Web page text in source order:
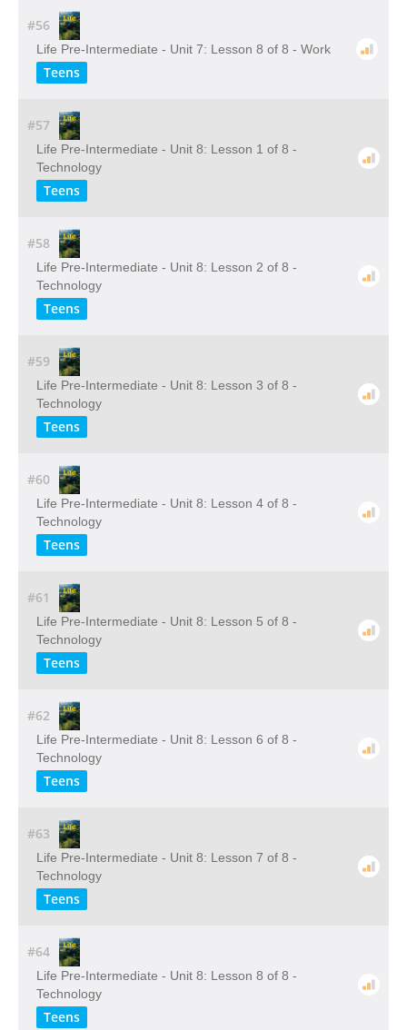
#56
Life Pre-Intermediate - Unit 7: Lesson 8 of 8 - Work
Teens
#57
Life Pre-Intermediate - Unit 8: Lesson 1 of 8 -
Technology
Teens
#58
Life Pre-Intermediate - Unit 8: Lesson 2 of 8 -
Technology
Teens
#59
Life Pre-Intermediate - Unit 8: Lesson 3 of 8 -
Technology
Teens
#60
Life Pre-Intermediate - Unit 8: Lesson 4 of 8 -
Technology
Teens
#61
Life Pre-Intermediate - Unit 8: Lesson 5 of 8 -
Technology
Teens
#62
Life Pre-Intermediate - Unit 8: Lesson 6 of 8 -
Technology
Teens
#63
Life Pre-Intermediate - Unit 8: Lesson 7 of 8 -
Technology
Teens
#64
Life Pre-Intermediate - Unit 8: Lesson 8 of 8 -
Technology
Teens